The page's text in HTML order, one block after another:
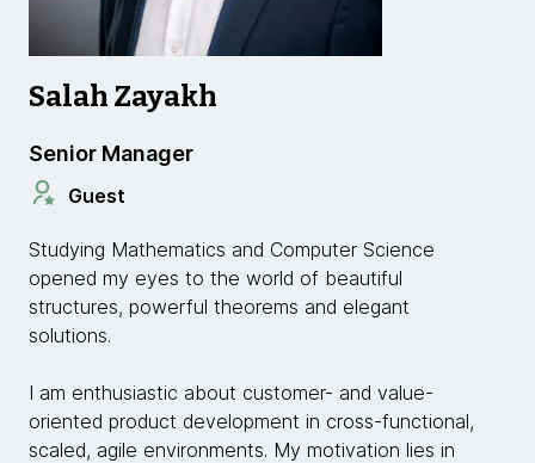
Salah Zayakh
Senior Manager
Guest
Studying Mathematics and Computer Science
opened my eyes to the world of beautiful
structures, powerful theorems and elegant
solutions.
I am enthusiastic about customer- and value-
oriented product development in cross-functional,
scaled, agile environments. My motivation lies in